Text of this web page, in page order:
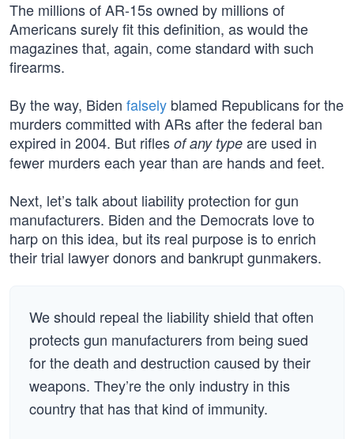
The millions of AR-15s owned by millions of
Americans surely fit this definition, as would the
magazines that, again, come standard with such
firearms.
By the way, Biden falsely blamed Republicans for the
murders committed with ARs after the federal ban
expired in 2004. But rifles of any type are used in
fewer murders each year than are hands and feet.
Next, let’s talk about liability protection for gun
manufacturers. Biden and the Democrats love to
harp on this idea, but its real purpose is to enrich
their trial lawyer donors and bankrupt gunmakers.
We should repeal the liability shield that often
protects gun manufacturers from being sued
for the death and destruction caused by their
weapons. They’re the only industry in this
country that has that kind of immunity.